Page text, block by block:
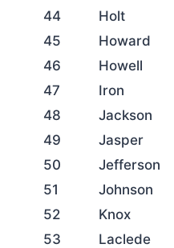
44
Holt
45
Howard
46
Howell
47
Iron
48
Jackson
49
Jasper
50
Jefferson
51
Johnson
52
Knox
53
Laclede